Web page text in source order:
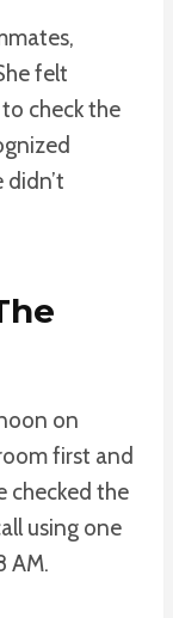
felt
check the
on
first and
checked the
using one
AM.